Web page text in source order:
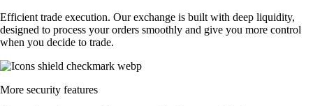
Efficient trade execution. Our exchange is built with deep liquidity,
designed to process your orders smoothly and give you more control
when you decide to trade.
More security features